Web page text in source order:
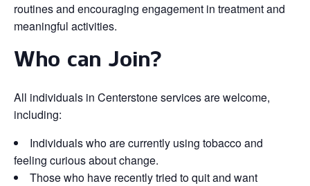
routines and encouraging engagement in treatment and
meaningful activities.
Who can Join?
All individuals in Centerstone services are welcome,
including:
Individuals who are currently using tobacco and
feeling curious about change.
Those who have recently tried to quit and want